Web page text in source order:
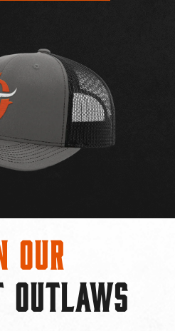
Our
OUTLAWS